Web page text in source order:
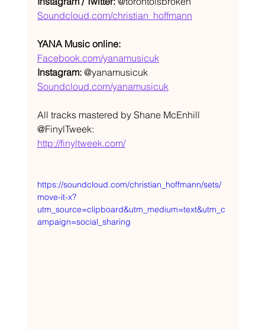
Soundcloud.com/christian_hoffmann
YANA Music online:
Facebook.com/yanamusicuk
Instagram: @yanamusicuk
Soundcloud.com/yanamusicuk
All tracks mastered by Shane McEnhill
@FinylTweek:
http://finyltweek.com/
https://soundcloud.com/christian_hoffmann/sets/
move-it-x?
utm_source=clipboard&utm_medium=text&utm_c
ampaign=social_sharing